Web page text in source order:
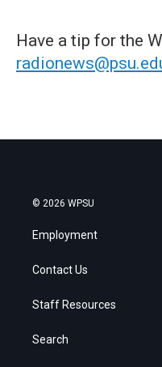
Have a tip for the
© 2026 WPSU
Employment
Contact Us
Staff Resources
Search